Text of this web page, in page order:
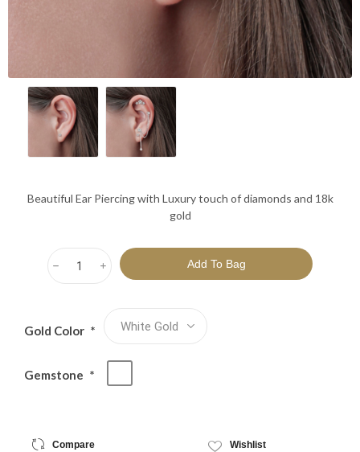
Beautiful Ear Piercing with Luxury touch of diamonds and 18k
gold
i
h
Gold Color *
Gemstone *
Compare Wishlist